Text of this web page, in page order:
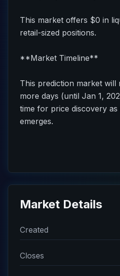
This market offers $0 in
retail-sized positions.
**Market Timeline**
This prediction market will
more days (until Jan 1,
time for price discovery
emerges.
Market Details
Created
Closes